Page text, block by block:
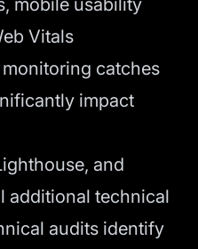
mobile usability
Vitals
catches
impact
and
additional technical
audits identify